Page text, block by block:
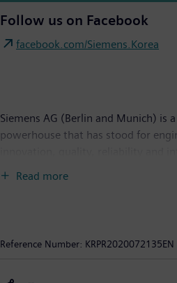
Follow us on Facebook
facebook.com/Siemens.Korea
Siemens AG (Berlin and Munich) is
powerhouse that has stood for
Mobility, a leading supplier of
Read more
Reference Number: KRPR2020072135EN